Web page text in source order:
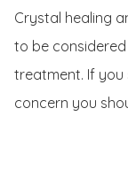
Crystal healing
to be
treatment. If you
concern you